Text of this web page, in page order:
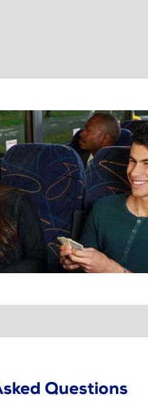
Questions